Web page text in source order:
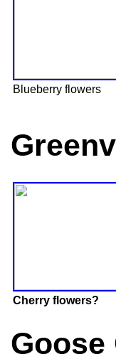
Blueberry flowers
Cherry flowers?
Goose